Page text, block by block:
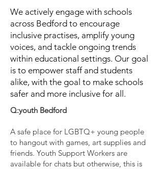
We actively engage with schools
across Bedford to encourage
inclusive practises, amplify young
voices, and tackle ongoing trends
within educational settings. Our goal
is to empower staff and students
alike, with the goal to make schools
safer and more inclusive for all.
Q:youth Bedford
A safe place for LGBTQ+ young people
to hangout with games, art supplies and
friends. Youth Support Workers are
available for chats but otherwise, this is